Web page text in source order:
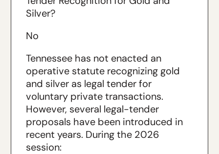
Silver?
No
Tennessee has not enacted an
operative statute recognizing gold
and silver as legal tender for
voluntary private transactions.
However, several legal-tender
proposals have been introduced in
recent years. During the 2026
session: